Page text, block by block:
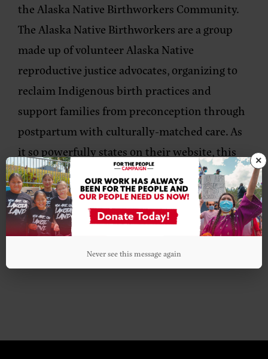
theAlaska Native Birthworkers Community.
The Alaska Native Birthworkers are a group
made up of volunteer Alaska Native
reproductive justice advocates, organizing to
reclaim Indigenous birth practices and
support families from preconception through
postpartum with culturally-matched care. As
it so powerfully states on their website, this
work is about creating, ‘sovereignty from the
first breath.
Check out this episode!
×
Never see this message again